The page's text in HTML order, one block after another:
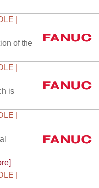
|
of the
|
is
|
|